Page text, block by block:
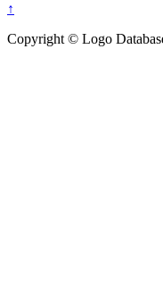
↑
Copyright © Logo